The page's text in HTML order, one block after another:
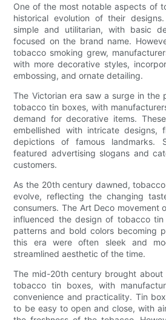
One of the most notable aspects of
historical evolution of their
simple and utilitarian, with basic
focused on the brand name.
tobacco smoking grew,
with more decorative styles,
embossing, and ornate detailing.
The Victorian era saw a surge in the
tobacco tin boxes, with
demand for decorative items.
embellished with intricate designs,
depictions of famous landmarks.
featured advertising slogans and
customers.
As the 20th century dawned,
evolve, reflecting the changing
consumers. The Art Deco movement
influenced the design of tobacco
patterns and bold colors becoming
this era were often sleek and
streamlined aesthetic of the time.
The mid-20th century brought
tobacco tin boxes, with
convenience and practicality. Tin
to be easy to open and close, with